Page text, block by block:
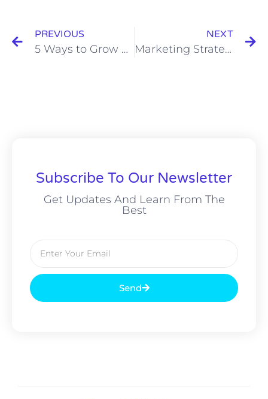
PREVIOUS
5 Ways to Grow your Brand with Storytelling and Optimize Sales in your Business Now
NEXT
Marketing Strategy- Do you really need one? Find Out Now
Subscribe To Our Newsletter
Get Updates And Learn From The
Best
Send